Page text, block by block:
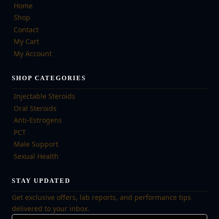
Home
Shop
Contact
My Cart
My Account
SHOP CATEGORIES
Injectable Steroids
Oral Steroids
Anti-Estrogens
PCT
Male Support
Sexual Health
STAY UPDATED
Get exclusive offers, lab reports, and performance tips
delivered to your inbox.